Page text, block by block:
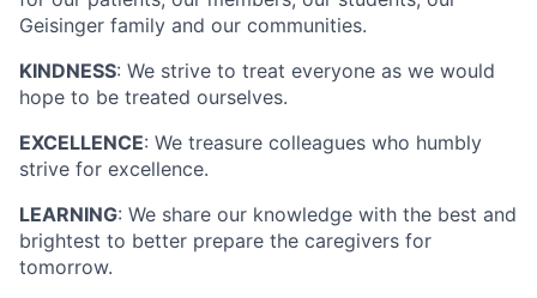
Geisinger family and our communities.
KINDNESS: We strive to treat everyone as we would
hope to be treated ourselves.
EXCELLENCE: We treasure colleagues who humbly
strive for excellence.
LEARNING: We share our knowledge with the best and
brightest to better prepare the caregivers for
tomorrow.